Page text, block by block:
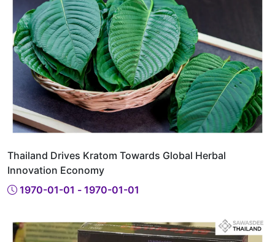
Thailand Drives Kratom Towards Global Herbal
Innovation Economy
1970-01-01 - 1970-01-01